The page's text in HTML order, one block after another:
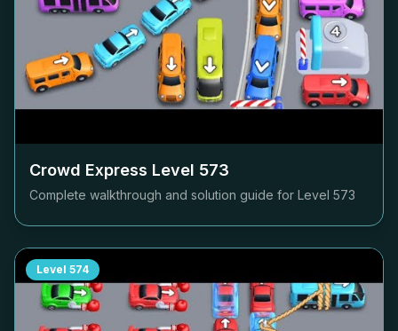
Crowd Express Level 573
Complete walkthrough and solution guide for Level 573
Level 574